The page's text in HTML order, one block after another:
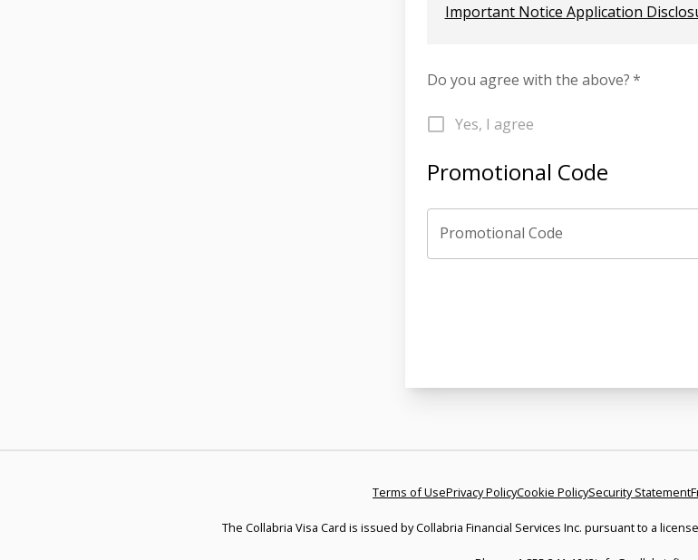
Important Notice Application
Do you agree with the above?*
Yes, I agree
Promotional Code
Promotional Code
Terms of UsePrivacy PolicyCookie PolicySecurity Statement
The Collabria Visa Card is issued by Collabria Financial Services Inc. pursuant to a